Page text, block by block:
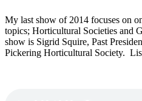
My last show of 2014 focuses on
topics; Horticultural Societies and
show is Sigrid Squire, Past
Pickering Horticultural Society.